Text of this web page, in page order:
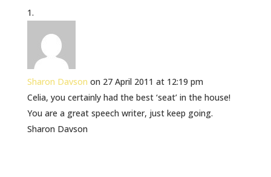
Sharon Davson on 27 April 2011 at 12:19 pm
Celia, you certainly had the best ‘seat’ in the house!
You are a great speech writer, just keep going.
Sharon Davson